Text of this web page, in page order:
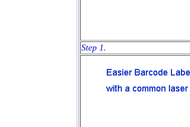
Step 1.